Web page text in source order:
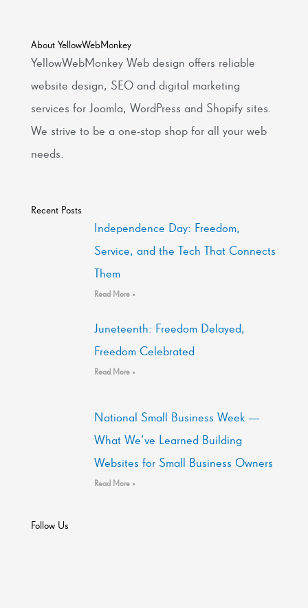
About YellowWebMonkey
YellowWebMonkey Web design offers reliable
website design, SEO and digital marketing
services for Joomla, WordPress and Shopify sites.
We strive to be a one-stop shop for all your web
needs.
Recent Posts
Independence Day: Freedom,
Service, and the Tech That Connects
Them
Read More »
Juneteenth: Freedom Delayed,
Freedom Celebrated
Read More »
National Small Business Week —
What We’ve Learned Building
Websites for Small Business Owners
Read More »
Follow Us